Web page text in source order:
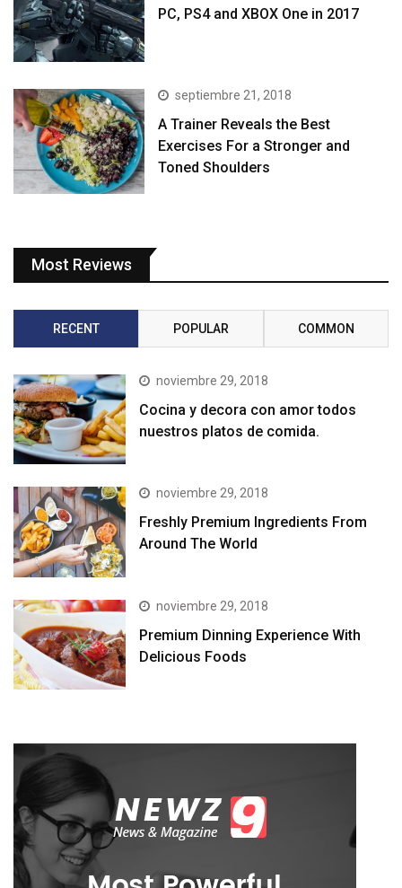
PC, PS4 and XBOX One in 2017
septiembre 21, 2018
A Trainer Reveals the Best
Exercises For a Stronger and
Toned Shoulders
Most Reviews
RECENT POPULAR COMMON
noviembre 29, 2018
Cocina y decora con amor todos
nuestros platos de comida.
noviembre 29, 2018
Freshly Premium Ingredients From
Around The World
noviembre 29, 2018
Premium Dinning Experience With
Delicious Foods